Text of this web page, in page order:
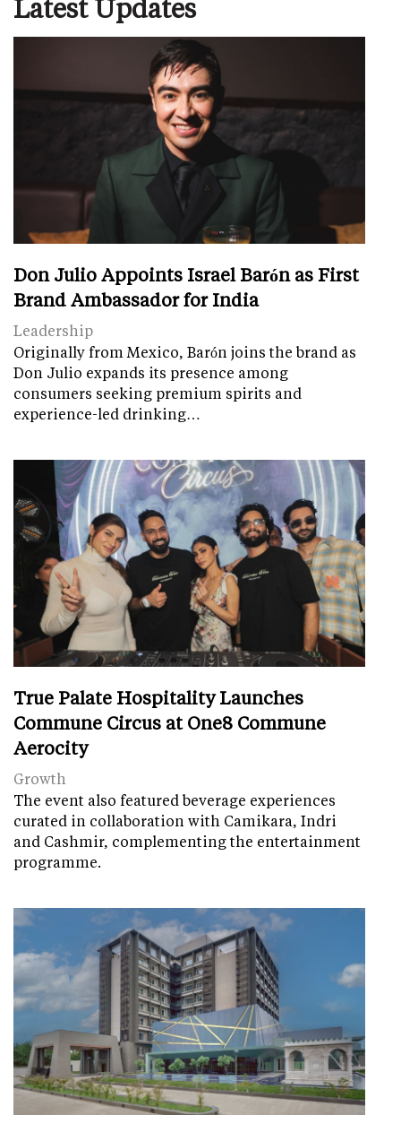
Don Julio Appoints Israel Barón as First
Brand Ambassador for India
Leadership
Originally from Mexico, Barón joins the brand as
Don Julio expands its presence among
consumers seeking premium spirits and
experience-led drinking…
True Palate Hospitality Launches
Commune Circus at One8 Commune
Aerocity
Growth
The event also featured beverage experiences
curated in collaboration with Camikara, Indri
and Cashmir, complementing the entertainment
programme.